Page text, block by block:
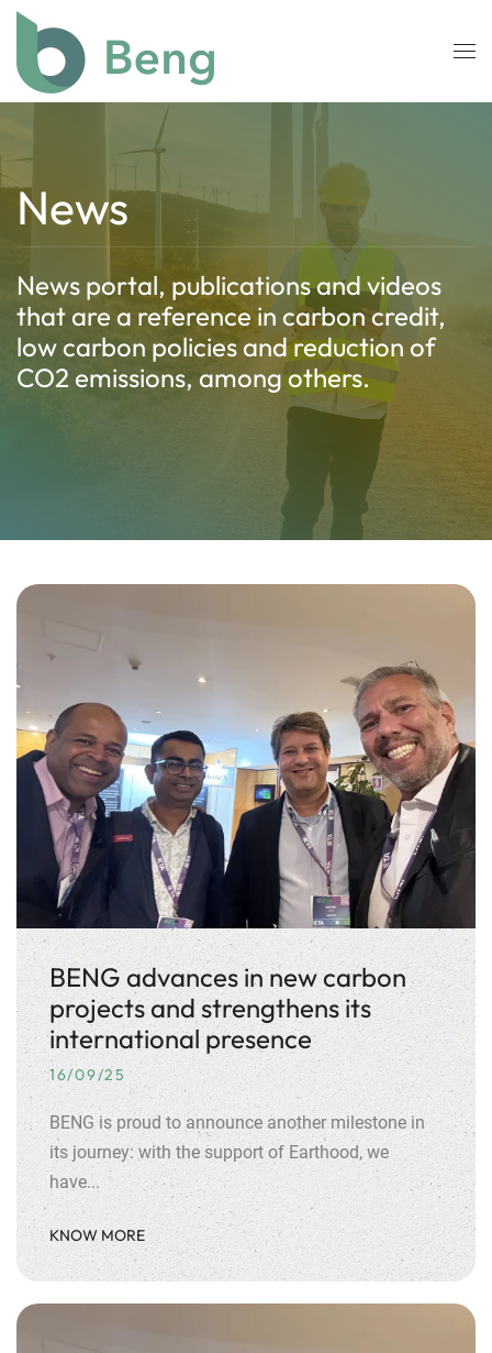
Skip to main content
News
News portal, publications and videos
that are a reference in carbon credit,
low carbon policies and reduction of
CO2 emissions, among others.
BENG advances in new carbon
projects and strengthens its
international presence
16/09/25
BENG is proud to announce another milestone in
its journey: with the support of Earthood, we
have...
KNOW MORE